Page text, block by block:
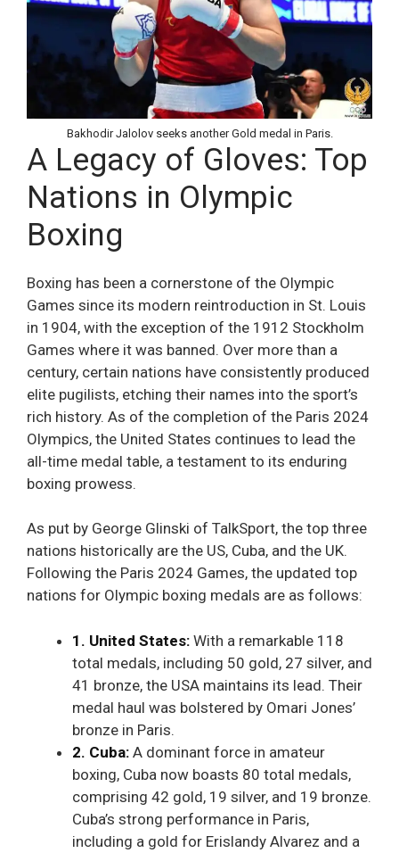
Bakhodir Jalolov seeks another Gold medal in Paris.
A Legacy of Gloves: Top
Nations in Olympic
Boxing
Boxing has been a cornerstone of the Olympic
Games since its modern reintroduction in St. Louis
in 1904, with the exception of the 1912 Stockholm
Games where it was banned. Over more than a
century, certain nations have consistently produced
elite pugilists, etching their names into the sport’s
rich history. As of the completion of the Paris 2024
Olympics, the United States continues to lead the
all-time medal table, a testament to its enduring
boxing prowess.
As put by George Glinski of TalkSport, the top three
nations historically are the US, Cuba, and the UK.
Following the Paris 2024 Games, the updated top
nations for Olympic boxing medals are as follows:
1. United States: With a remarkable 118
total medals, including 50 gold, 27 silver, and
41 bronze, the USA maintains its lead. Their
medal haul was bolstered by Omari Jones’
bronze in Paris.
2. Cuba: A dominant force in amateur
boxing, Cuba now boasts 80 total medals,
comprising 42 gold, 19 silver, and 19 bronze.
Cuba’s strong performance in Paris,
including a gold for Erislandy Alvarez and a